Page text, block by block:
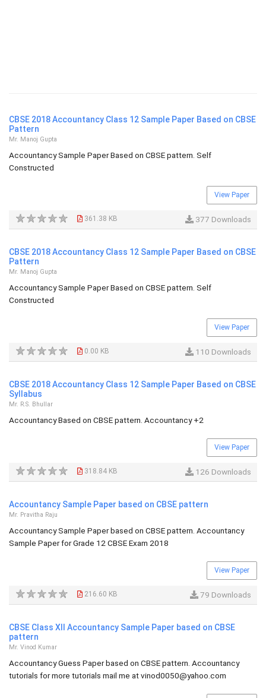
CBSE 2018 Accountancy Class 12 Sample Paper Based on CBSE
Pattern
Mr. Manoj Gupta
Accountancy Sample Paper Based on CBSE pattern. Self
Constructed
View Paper
361.38 KB 377 Downloads
CBSE 2018 Accountancy Class 12 Sample Paper Based on CBSE
Pattern
Mr. Manoj Gupta
Accountancy Sample Paper Based on CBSE pattern. Self
Constructed
View Paper
0.00 KB 110 Downloads
CBSE 2018 Accountancy Class 12 Sample Paper Based on CBSE
Syllabus
Mr. R.S. Bhullar
Accountancy Based on CBSE pattern. Accountancy +2
View Paper
318.84 KB 126 Downloads
Accountancy Sample Paper based on CBSE pattern
Mr. Pravitha Raju
Accountancy Sample Paper based on CBSE pattern. Accountancy
Sample Paper for Grade 12 CBSE Exam 2018
View Paper
216.60 KB 79 Downloads
CBSE Class XII Accountancy Sample Paper based on CBSE
pattern
Mr. Vinod Kumar
Accountancy Guess Paper based on CBSE pattern. Accountancy
tutorials for more tutorials mail me atvinod0050@yahoo.com